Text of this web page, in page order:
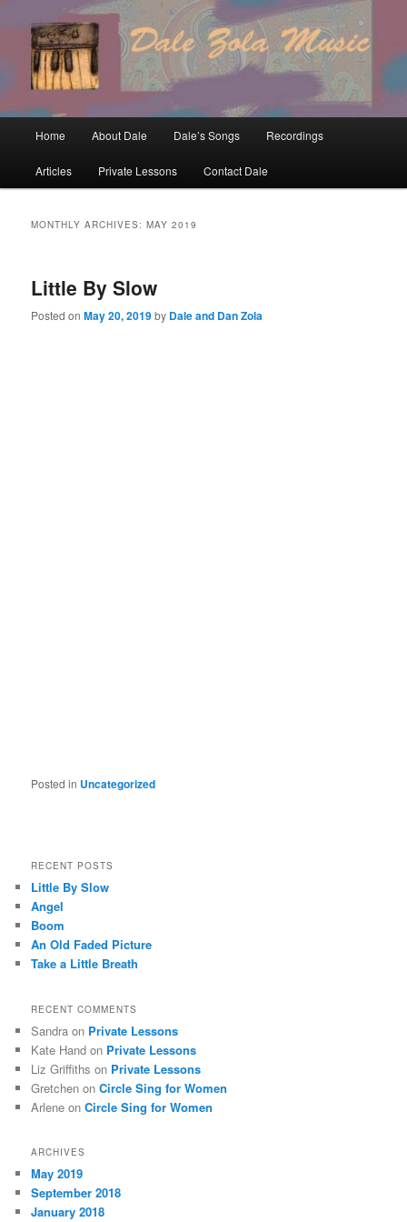
primary
content
secondary
content
Home About Dale Dale’s Songs Recordings
Articles Private Lessons Contact Dale
MONTHLY ARCHIVES:MAY 2019
Little By Slow
Posted onMay 20, 2019by Dale and Dan Zola
Posted in Uncategorized
RECENT POSTS
Little By Slow
Angel
Boom
An Old Faded Picture
Take a Little Breath
RECENT COMMENTS
Sandra on Private Lessons
Kate Hand on Private Lessons
Liz Griffiths on Private Lessons
Gretchen onCircle Sing for Women
Arlene onCircle Sing for Women
ARCHIVES
May 2019
September 2018
January 2018